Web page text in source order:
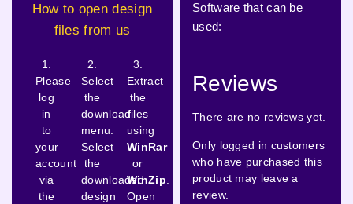
How to open design
files from us
1.
Please
log
in
to
your
account
via
the
2.
Select
the
download
menu.
Select
the
downloaded
design
3.
Extract
the
files
using
WinRar
or
WinZip.
Open
Software that can be
used:
Reviews
There are no reviews yet.
Only logged in customers
who have purchased this
product may leave a
review.